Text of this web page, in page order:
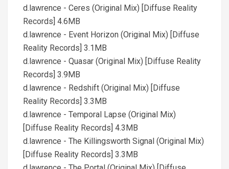
d.lawrence - Ceres (Original Mix) [Diffuse Reality
Records] 4.6MB
d.lawrence - Event Horizon (Original Mix) [Diffuse
Reality Records] 3.1MB
d.lawrence - Quasar (Original Mix) [Diffuse Reality
Records] 3.9MB
d.lawrence - Redshift (Original Mix) [Diffuse
Reality Records] 3.3MB
d.lawrence - Temporal Lapse (Original Mix)
[Diffuse Reality Records] 4.3MB
d.lawrence - The Killingsworth Signal (Original Mix)
[Diffuse Reality Records] 3.3MB